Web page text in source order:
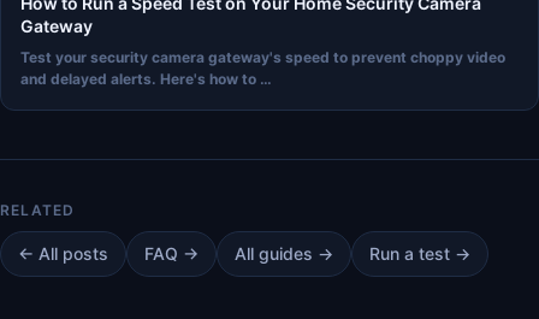
Gateway
Test your security camera gateway's speed to prevent choppy video
and delayed alerts. Here's how to …
← All posts FAQ → All guides → Run a test →